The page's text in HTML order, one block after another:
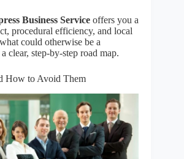
Business Service offers you a
procedural efficiency, and local
could otherwise be a
clear, step-by-step road map.
How to Avoid Them